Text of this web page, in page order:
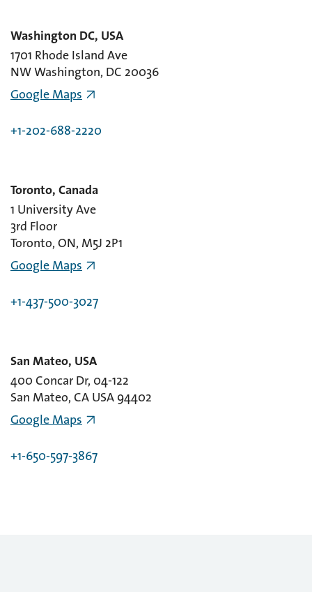
Washington DC, USA
1701 Rhode Island Ave
NW Washington, DC 20036
Google Maps
+1-202-688-2220
Toronto, Canada
1 University Ave
3rd Floor
Toronto, ON, M5J 2P1
Google Maps
+1-437-500-3027
San Mateo, USA
400 Concar Dr, 04-122
San Mateo, CA USA 94402
Google Maps
+1-650-597-3867